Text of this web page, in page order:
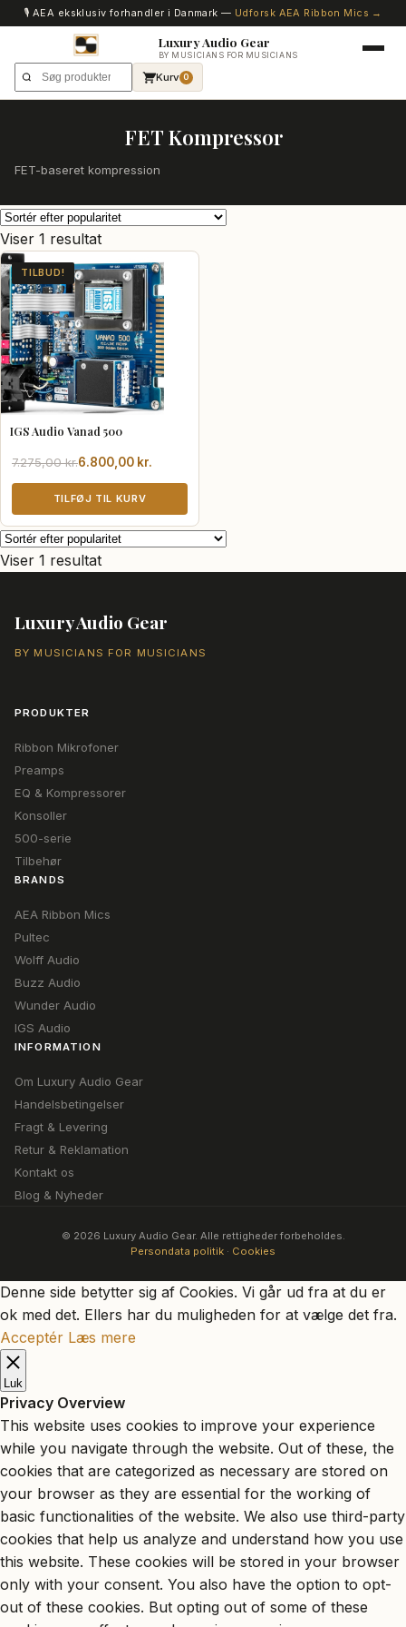
🎙️ AEA eksklusiv forhandler i Danmark — Udforsk AEA Ribbon Mics →
Luxury Audio Gear
BY MUSICIANS FOR MUSICIANS
Kurv 0
FET Kompressor
FET-baseret kompression
Viser 1 resultat
IGS Audio Vanad 500
TILBUD!
7.275,00kr.
Den
oprindelige
var:
7.275,00 kr..
6.800,00 kr.
Den
aktuelle
er:
6.800,00 kr..
TILFØJ TIL KURV
Viser 1 resultat
Luxury Audio Gear
BY MUSICIANS FOR MUSICIANS
PRODUKTER
Ribbon Mikrofoner
Preamps
EQ & Kompressorer
Konsoller
500-serie
Tilbehør
BRANDS
AEA Ribbon Mics
Pultec
Wolff Audio
Buzz Audio
Wunder Audio
IGS Audio
INFORMATION
Om Luxury Audio Gear
Handelsbetingelser
Fragt & Levering
Retur & Reklamation
Kontakt os
Blog & Nyheder
© 2026 Luxury Audio Gear. Alle rettigheder forbeholdes.
Persondata politik · Cookies
Denne side betytter sig af Cookies. Vi går ud fra at du er
ok med det. Ellers har du muligheden for at vælge det fra.
Acceptér Læs mere
Luk
Privacy Overview
This website uses cookies to improve your experience
while you navigate through the website. Out of these, the
cookies that are categorized as necessary are stored on
your browser as they are essential for the working of
basic functionalities of the website. We also use third-party
cookies that help us analyze and understand how you use
this website. These cookies will be stored in your browser
only with your consent. You also have the option to opt-
out of these cookies. But opting out of some of these